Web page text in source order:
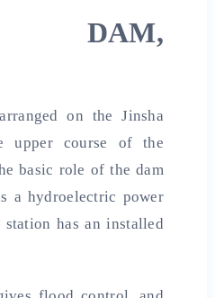
DAM,
on the Jinsha
upper course of the
basic role of the dam
a hydroelectric power
has an installed